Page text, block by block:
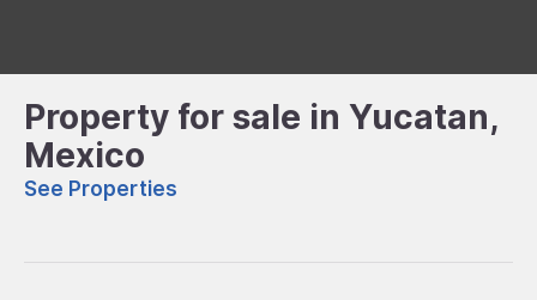
Property for sale in Yucatan,
Mexico
See Properties